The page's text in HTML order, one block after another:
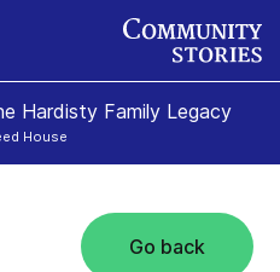
Hardisty Family Legacy
House
Go back